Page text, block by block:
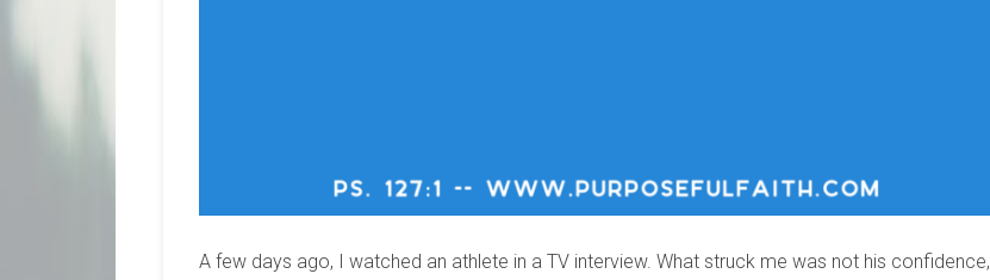
A few days ago, I watched an athlete in a TV interview. What struck me was not his confidence,